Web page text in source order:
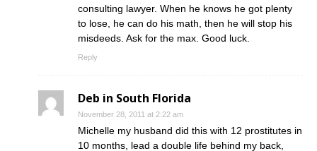
consulting lawyer. When he knows he got plenty
to lose, he can do his math, then he will stop his
misdeeds. Ask for the max. Good luck.
Reply
Deb in South Florida
November 28, 2011 at 2:22 am
Michelle my husband did this with 12 prostitutes in
10 months, lead a double life behind my back,